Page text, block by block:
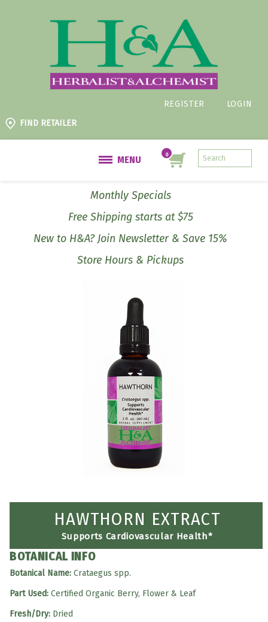
REGISTER
LOGIN
FIND RETAILER
MENU
Monthly Specials
Free Shipping starts at $75
New to H&A? Join Newsletter & Save 15%
Store Hours & Pickups
HAWTHORN EXTRACT
Supports Cardiovascular Health*
BOTANICAL INFO
Botanical Name: Crataegus spp.
Part Used: Certified Organic Berry, Flower & Leaf
Fresh/Dry: Dried